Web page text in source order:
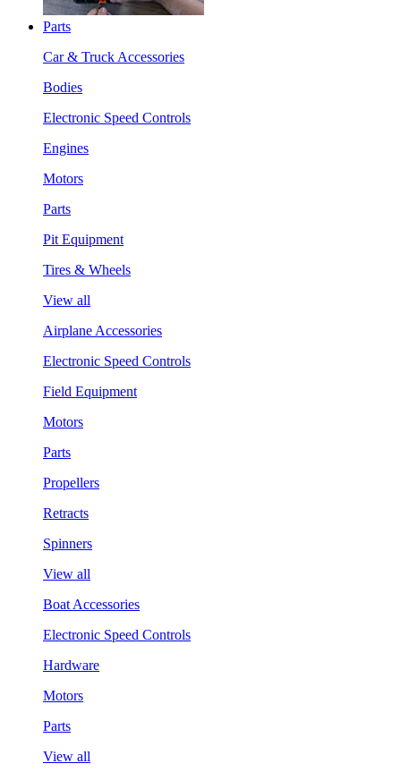
Parts
Car & Truck Accessories
Bodies
Electronic Speed Controls
Engines
Motors
Parts
Pit Equipment
Tires & Wheels
View all
Airplane Accessories
Electronic Speed Controls
Field Equipment
Motors
Parts
Propellers
Retracts
Spinners
View all
Boat Accessories
Electronic Speed Controls
Hardware
Motors
Parts
View all